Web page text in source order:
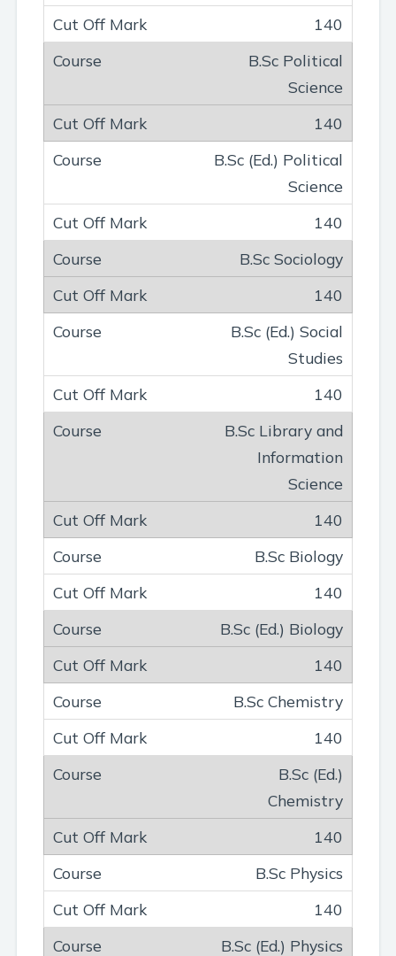
140
B.Sc Political
Science
140
B.Sc (Ed.) Political
Science
140
B.Sc Sociology
140
B.Sc (Ed.) Social
Studies
140
B.Sc Library and
Information
Science
140
B.Sc Biology
140
B.Sc (Ed.) Biology
140
B.Sc Chemistry
140
B.Sc (Ed.)
Chemistry
140
B.Sc Physics
140
B.Sc (Ed.) Physics